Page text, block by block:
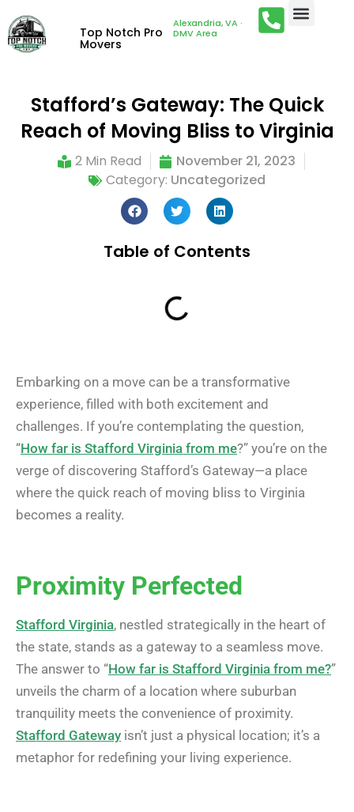
Top Notch Pro
Movers
Alexandria, VA ·
DMV Area
Stafford’s Gateway: The Quick
Reach of Moving Bliss to Virginia
2 Min Read
November 21, 2023
Category: Uncategorized
Table of Contents
Embarking on a move can be a transformative
experience, filled with both excitement and
challenges. If you’re contemplating the question,
“How far is Stafford Virginia from me?” you’re on the
verge of discovering Stafford’s Gateway—a place
where the quick reach of moving bliss to Virginia
becomes a reality.
Proximity Perfected
Stafford Virginia, nestled strategically in the heart of
the state, stands as a gateway to a seamless move.
The answer to “How far is Stafford Virginia from me?”
unveils the charm of a location where suburban
tranquility meets the convenience of proximity.
Stafford Gateway isn’t just a physical location; it’s a
metaphor for redefining your living experience.